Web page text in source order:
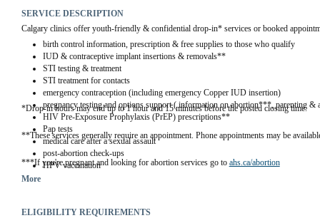
SERVICE DESCRIPTION
Calgary clinics offer youth-friendly & confidential drop-in* services or booked
birth control information, prescription & free supplies to those who qualify
IUD & contraceptive implant insertions & removals**
STI testing & treatment
STI treatment for contacts
emergency contraception (including emergency Copper IUD insertion)
pregnancy testing and options support ( information on abortion***, parenting &
HIV Pre-Exposure Prophylaxis (PrEP) prescriptions**
Pap tests
medical care after a sexual assault
post-abortion check-ups
HPV vaccination
*Drop-in hours may end up to 1 hour and 15 minutes before the posted closing time.
**These services generally require an appointment. Phone appointments may be
***If you're pregnant and looking for abortion services go to ahs.ca/abortion
More
ELIGIBILITY REQUIREMENTS